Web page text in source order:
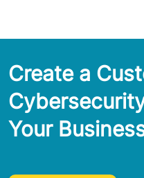
Create a
Your